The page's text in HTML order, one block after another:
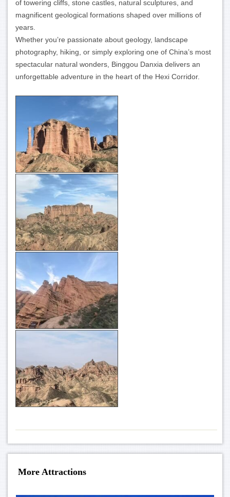
of towering cliffs, stone castles, natural sculptures, and
magnificent geological formations shaped over millions of
years.
Whether you’re passionate about geology, landscape
photography, hiking, or simply exploring one of China’s most
spectacular natural wonders, Binggou Danxia delivers an
unforgettable adventure in the heart of the Hexi Corridor.
More Attractions